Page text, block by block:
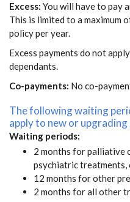
Excess: You will have to pay
This is limited to a maximum
policy per year.
Excess payments do not
dependants.
Co-payments: No co-
The following waiting
apply to new or upgrading
Waiting periods:
2 months for palliative
psychiatric
12 months for other
2 months for all other